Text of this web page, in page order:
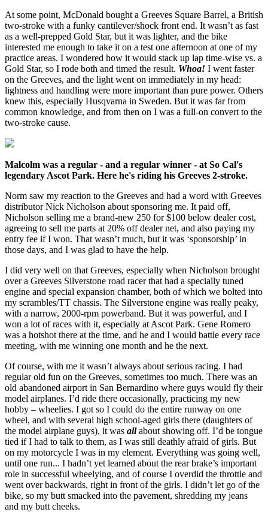
At some point, McDonald bought a Greeves Square Barrel, a British
two-stroke with a funky cantilever/shock front end. It wasn’t as fast
as a well-prepped Gold Star, but it was lighter, and the bike
interested me enough to take it on a test one afternoon at one of my
practice areas. I wondered how it would stack up lap time-wise vs. a
Gold Star, so I rode both and timed the result. Whoa! I went faster
on the Greeves, and the light went on immediately in my head:
lightness and handling were more important than pure power. Others
knew this, especially Husqvarna in Sweden. But it was far from
common knowledge, and from then on I was a full-on convert to the
two-stroke cause.
Malcolm was a regular - and a regular winner - at So Cal's
legendary Ascot Park. Here he's riding his Greeves 2-stroke.
Norm saw my reaction to the Greeves and had a word with Greeves
distributor Nick Nicholson about sponsoring me. It paid off,
Nicholson selling me a brand-new 250 for $100 below dealer cost,
agreeing to sell me parts at 20% off dealer net, and also paying my
entry fee if I won. That wasn’t much, but it was ‘sponsorship’ in
those days, and I was glad to have the help.
I did very well on that Greeves, especially when Nicholson brought
over a Greeves Silverstone road racer that had a specially tuned
engine and special expansion chamber, both of which we bolted into
my scrambles/TT chassis. The Silverstone engine was really peaky,
with a narrow, 2000-rpm powerband. But it was powerful, and I
won a lot of races with it, especially at Ascot Park. Gene Romero
was a hotshot there at the time, and he and I would battle every race
meeting, with me winning one month and he the next.
Of course, with me it wasn’t always about serious racing. I had
regular old fun on the Greeves, sometimes too much. There was an
old abandoned airport in San Bernardino where guys would fly their
model airplanes. I’d ride there occasionally, practicing my new
hobby – wheelies. I got so I could do the entire runway on one
wheel, and with several high school-aged girls there (daughters of
the model airplane guys), it was allabout showing off. I’d be tongue
tied if I had to talk to them, as I was still deathly afraid of girls. But
on my motorcycle I was in my element. Everything was going well,
until one run... I hadn’t yet learned about the rear brake’s important
role in successful wheelying, and of course I overdid the throttle and
went over backwards, right in front of the girls. I didn’t let go of the
bike, so my butt smacked into the pavement, shredding my jeans
and my butt cheeks.